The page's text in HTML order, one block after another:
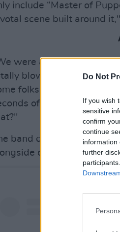
Do Not
If you wish
sensitive
confirm
continue
information
further
include “Master of
scene built around
were all stoked to see
blown away... it’s so
folks were able to
of Joseph Quinn’s
band called it "an
other "amazing